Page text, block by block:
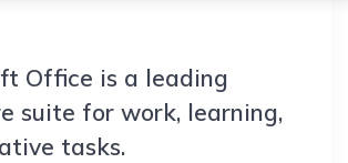
Office is a leading
suite for work, learning,
tasks.